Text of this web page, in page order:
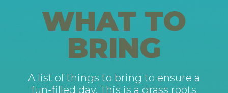
WHAT TO
BRING
A list of things to bring to ensure a
fun-filled day. This is a grass roots